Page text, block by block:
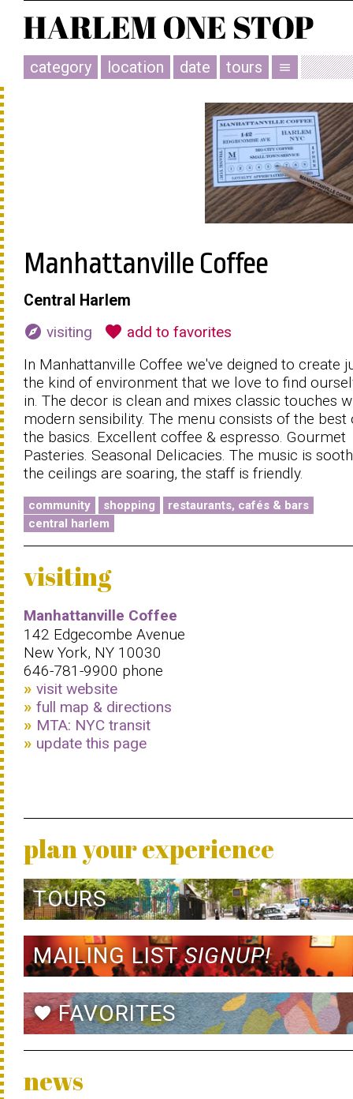
category location date tours menu
Manhattanville Coffee
Central Harlem
explore visiting favorite add to favorites
In Manhattanville Coffee we've deigned to create
the kind of environment that we love to find
in. The decor is clean and mixes classic touches
modern sensibility. The menu consists of the best
the basics. Excellent coffee & espresso. Gourmet
Pasteries. Seasonal Delicacies. The music is
the ceilings are soaring, the staff is friendly.
community shopping
restaurants, cafés & bars
central harlem
visiting
Manhattanville Coffee
142 Edgecombe Avenue
New York, NY 10030
646-781-9900 phone
visit website
full map & directions
MTA: NYC transit
update this page
plan your experience
TOURS
MAILING LISTSIGNUP!
favoriteFAVORITES
news